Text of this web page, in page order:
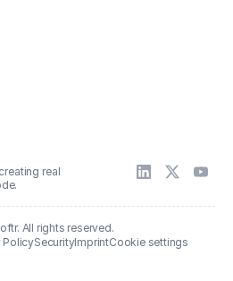
real
All rights reserved.
PolicySecurityImprintCookie settings